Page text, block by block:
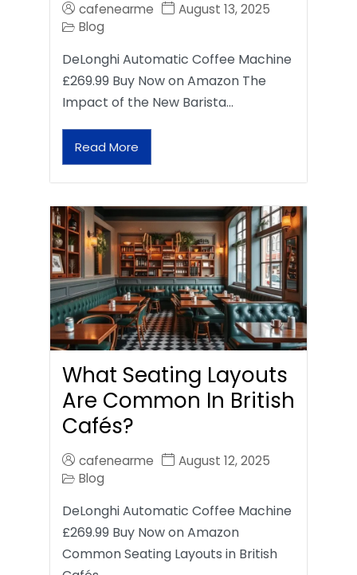
cafenearme
August 13, 2025
Blog
DeLonghi Automatic Coffee Machine
£269.99 Buy Now on Amazon The
Impact of the New Barista…
Read More
What Seating Layouts
Are Common In British
Cafés?
cafenearme
August 12, 2025
Blog
DeLonghi Automatic Coffee Machine
£269.99 Buy Now on Amazon
Common Seating Layouts in British